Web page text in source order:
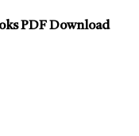
PDF Download